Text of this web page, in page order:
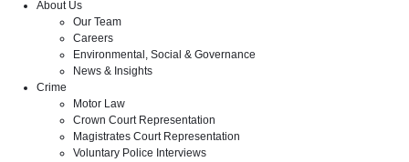
About Us
Our Team
Careers
Environmental, Social & Governance
News & Insights
Crime
Motor Law
Crown Court Representation
Magistrates Court Representation
Voluntary Police Interviews